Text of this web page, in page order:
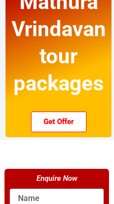
Vrindavan
tour
packages
Get Offer
Enquire Now
Name